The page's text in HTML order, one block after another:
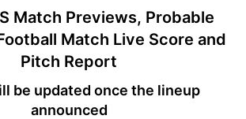
Match Previews, Probable
Match Live Score and
Pitch Report
be updated once the lineup
announced